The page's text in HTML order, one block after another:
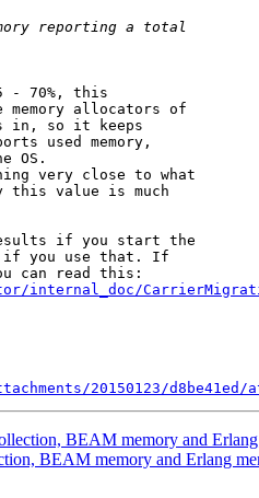
- 70%, this
allocators of
in, so it keeps
used memory,
OS.
very close to what
this value is much
if you start the
if you use that. If
internal_doc/
20150123/d8be41ed/
BEAM memory and
BEAM memory and Erlang